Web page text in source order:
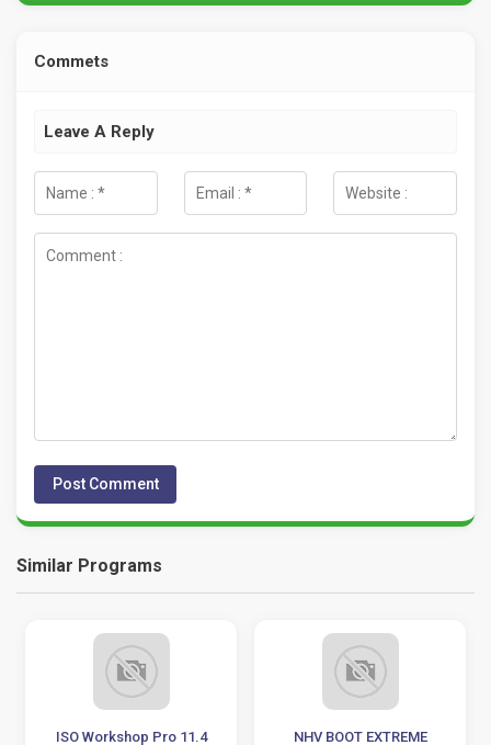
Commets
Leave A Reply
Similar Programs
ISO Workshop Pro 11.4 NHV BOOT EXTREME